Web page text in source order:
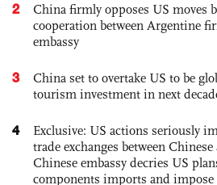
2
China firmly opposes US moves
cooperation between Argentine
embassy
3
China set to overtake US to be
tourism investment in next
4
Exclusive: US actions seriously
trade exchanges between
Chinese embassy decries US
components imports and